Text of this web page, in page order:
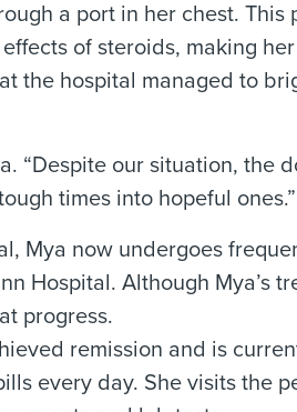
a port in her chest. This
of steroids, making
the hospital managed to
“Despite our situation, the
times into hopeful ones.”
Mya now undergoes
Hospital. Although Mya’s
progress.
remission and is
every day. She visits the